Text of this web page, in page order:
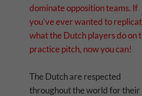
dominate opposition teams. If
you've ever wanted to
what the Dutch players do on
practice pitch, now you can!
The Dutch are respected
throughout the world for their